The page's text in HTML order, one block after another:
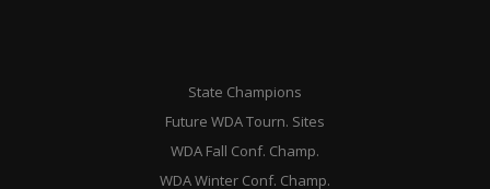
State Champions
Future WDA Tourn. Sites
WDA Fall Conf. Champ.
WDA Winter Conf. Champ.